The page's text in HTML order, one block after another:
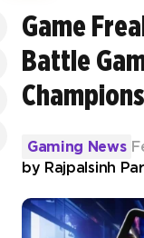
Game
Battle
Gaming News
by Rajpalsinh